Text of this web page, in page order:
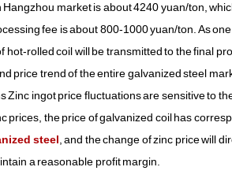
market is about 4240 yuan/ton,
fee is about 800-1000 yuan/ton. As
hot-rolled coil will be transmitted to the final
price trend of the entire galvanized steel
Zinc ingot price fluctuations are sensitive to
prices, the price of galvanized coil has
steel , and the change of zinc price will
a reasonable profit margin.